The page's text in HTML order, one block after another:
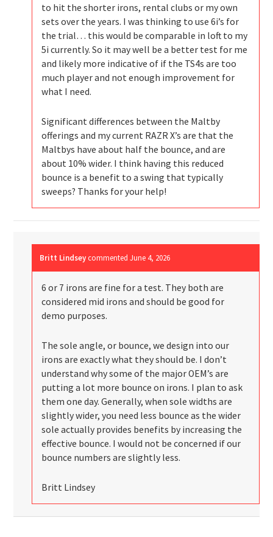
to hit the shorter irons, rental clubs or my own
sets over the years. I was thinking to use 6i’s for
the trial… this would be comparable in loft to my
5i currently. So it may well be a better test for me
and likely more indicative of if the TS4s are too
much player and not enough improvement for
what I need.
Significant differences between the Maltby
offerings and my current RAZR X’s are that the
Maltbys have about half the bounce, and are
about 10% wider. I think having this reduced
bounce is a benefit to a swing that typically
sweeps? Thanks for your help!
Britt Lindsey commentedJune 4, 2026
6 or 7 irons are fine for a test. They both are
considered mid irons and should be good for
demo purposes.
The sole angle, or bounce, we design into our
irons are exactly what they should be. I don’t
understand why some of the major OEM’s are
putting a lot more bounce on irons. I plan to ask
them one day. Generally, when sole widths are
slightly wider, you need less bounce as the wider
sole actually provides benefits by increasing the
effective bounce. I would not be concerned if our
bounce numbers are slightly less.
Britt Lindsey